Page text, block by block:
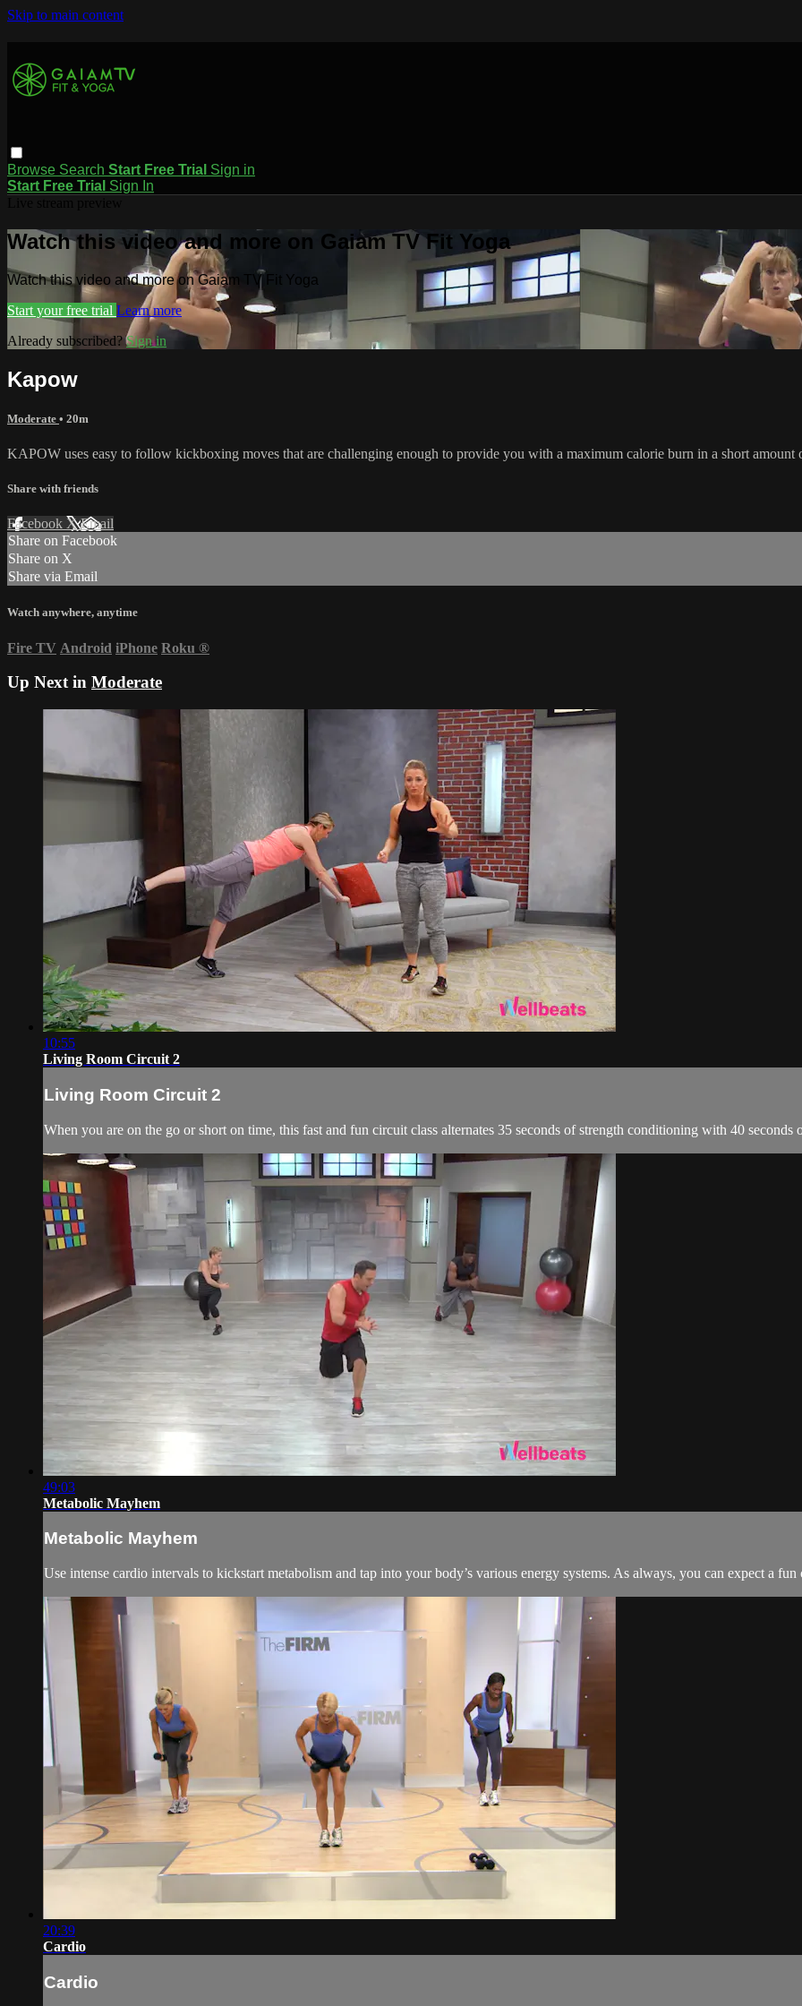
Skip to main content
Browse Search Start Free Trial Sign in
Start Free Trial Sign In
Watch this video and more on Gaiam TV Fit Yoga
Watch this video and more on Gaiam TV Fit Yoga
Start your free trial Learn more
Already subscribed?Sign in
Kapow
Moderate • 20m
KAPOW uses easy to follow kickboxing moves that are challenging enough to provide you with a maximum calorie burn in a short
Share with friends
Facebook XEmail
Share on Facebook
Share on X
Share via Email
Watch anywhere, anytime
Fire TV Android iPhone Roku ®
Up Next in Moderate
10:55
Living Room Circuit 2
Living Room Circuit 2
When you are on the go or short on time, this fast and fun circuit class alternates 35 seconds of strength conditioning with 40
49:03
Metabolic Mayhem
Metabolic Mayhem
Use intense cardio intervals to kickstart metabolism and tap into your body’s various energy systems. As always, you can expect a
20:39
Cardio
Cardio